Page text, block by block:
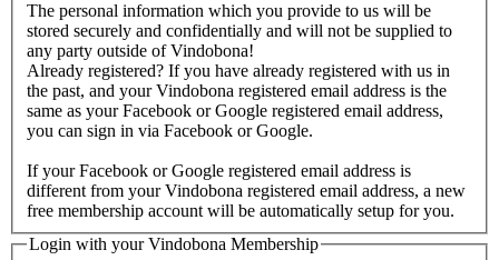
The personal information which you provide to us will be
stored securely and confidentially and will not be supplied to
any party outside of Vindobona!
Already registered? If you have already registered with us in
the past, and your Vindobona registered email address is the
same as your Facebook or Google registered email address,
you can sign in via Facebook or Google.
If your Facebook or Google registered email address is
different from your Vindobona registered email address, a new
free membership account will be automatically setup for you.
Login with your Vindobona Membership